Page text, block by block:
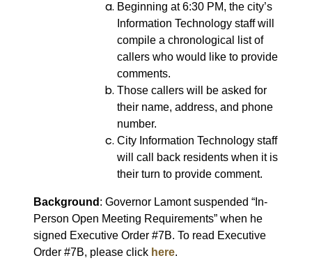
Beginning at 6:30 PM, the city’s
Information Technology staff will
compile a chronological list of
callers who would like to provide
comments.
Those callers will be asked for
their name, address, and phone
number.
City Information Technology staff
will call back residents when it is
their turn to provide comment.
Background : Governor Lamont suspended “In-
Person Open Meeting Requirements” when he
signed Executive Order #7B. To read Executive
Order #7B, please click here.